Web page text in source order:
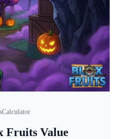
Fruits Value